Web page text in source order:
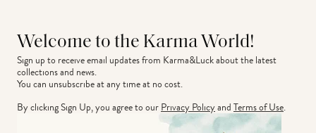
Welcome to the Karma World!
Sign up to receive email updates from Karma&Luck about the latest
collections and news.
You can unsubscribe at any time at no cost.
By clicking Sign Up, you agree to ourPrivacy PolicyandTerms of Use.